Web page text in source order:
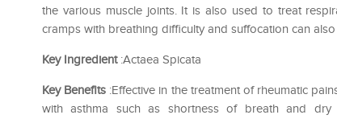
the various muscle joints. It is also used to treat
cramps with breathing difficulty and suffocation can
Key Ingredient:Actaea Spicata
Key Benefits :Effective in the treatment of rheumatic
with asthma such as shortness of breath and